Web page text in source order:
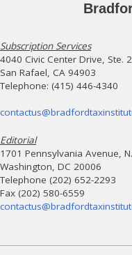
Subscription Services
4040 Civic Center Drive, Ste.
San Rafael, CA 94903
Telephone: (415) 446-4340
Editorial
1701 Pennsylvania Avenue,
Washington, DC 20006
Telephone (202) 652-2293
Fax (202) 580-6559